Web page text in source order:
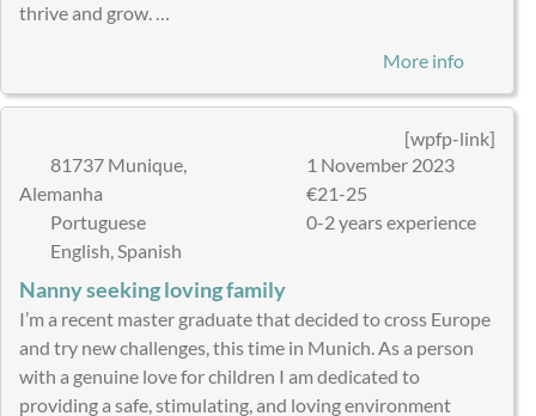
thrive and grow. …
More info
[wpfp-link]
81737 Munique,
Alemanha
Portuguese
English, Spanish
1 November 2023
€21-25
0-2 years experience
Nanny seeking loving family
I’m a recent master graduate that decided to cross Europe
and try new challenges, this time in Munich. As a person
with a genuine love for children I am dedicated to
providing a safe, stimulating, and loving environment